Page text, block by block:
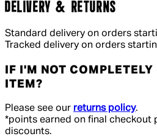
DELIVERY & RETURNS
Standard delivery on orders
Tracked delivery on orders
IF I'M NOT
ITEM?
Please see our returns policy.
*points earned on final checkout
discounts.